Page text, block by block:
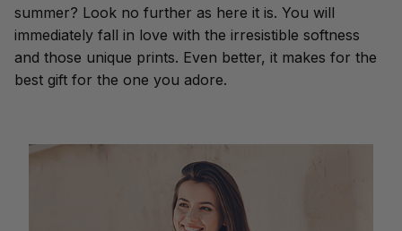
summer? Look no further as here it is. You will
immediately fall in love with the irresistible softness
and those unique prints. Even better, it makes for the
best gift for the one you adore.